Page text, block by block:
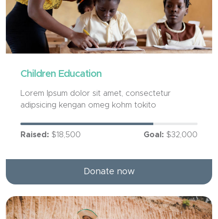
Children Education
Lorem Ipsum dolor sit amet, consectetur
adipsicing kengan omeg kohm tokito
Raised: $18,500 Goal: $32,000
Donate now